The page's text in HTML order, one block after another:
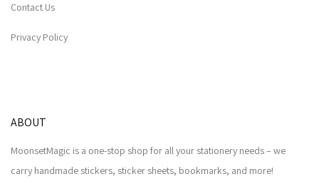
Contact Us
Privacy Policy
ABOUT
MoonsetMagic is a one-stop shop for all your stationery needs – we
carry handmade stickers, sticker sheets, bookmarks, and more!